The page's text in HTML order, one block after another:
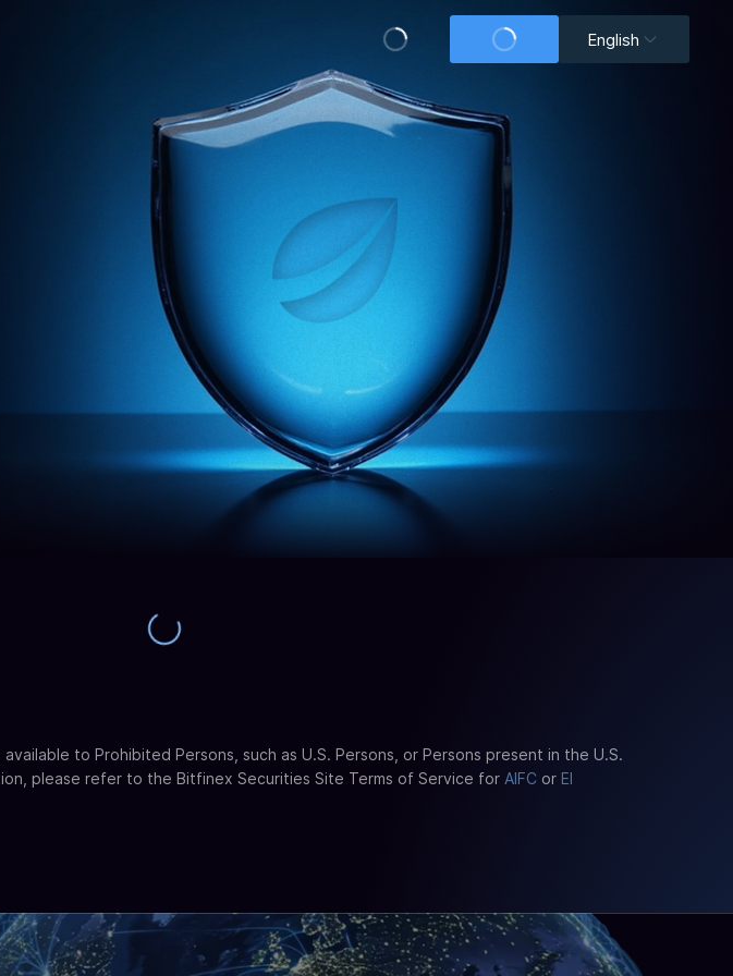
English
to Prohibited Persons, such as U.S. Persons, or Persons present in the U.S.
please refer to the Bitfinex Securities Site Terms of Service for AIFC or El